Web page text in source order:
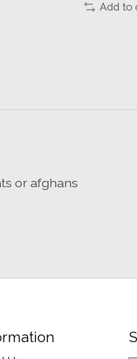
Add to
or afghans